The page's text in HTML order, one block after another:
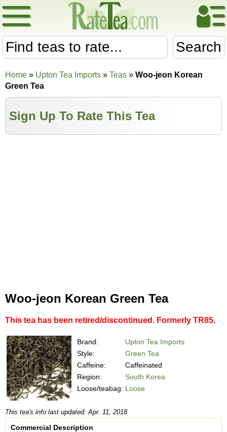
Search
Home » Upton Tea Imports » Teas » Woo-jeon Korean
Green Tea
Sign Up To Rate This Tea
Woo-jeon Korean Green Tea
This tea has been retired/discontinued. Formerly TR85.
Brand:
Upton Tea Imports
Style:
Green Tea
Caffeine:
Caffeinated
Region:
South Korea
Loose/teabag: Loose
This tea's info last updated: Apr. 11, 2018
Commercial Description